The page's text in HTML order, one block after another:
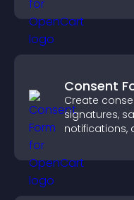
Consent
Create
signatures,
notifications,